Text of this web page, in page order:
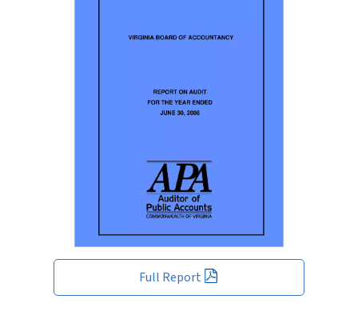
Full Report